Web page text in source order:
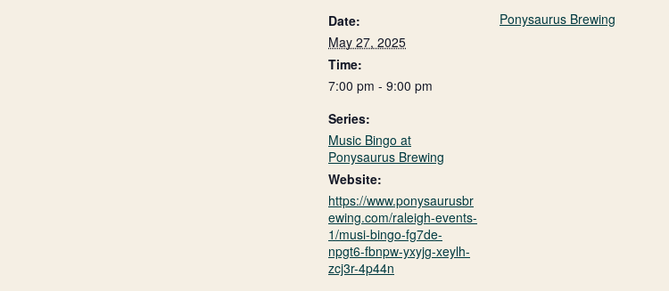
Date:
May 27, 2025
Time:
7:00 pm - 9:00 pm
Series:
Music Bingo at
Ponysaurus Brewing
Website:
https://www.ponysaurusbr
ewing.com/raleigh-events-
1/musi-bingo-fg7de-
npgt6-fbnpw-yxyjg-xeylh-
zcj3r-4p44n
Ponysaurus Brewing